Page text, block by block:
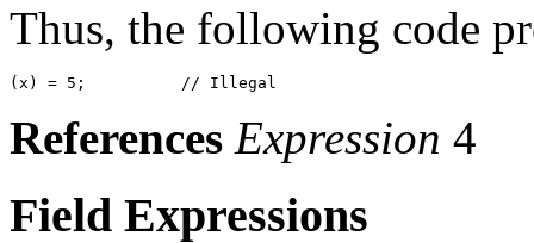
Thus, the following code
References Expression 4
Field Expressions